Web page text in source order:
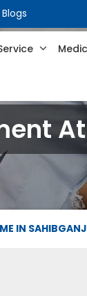
Blogs
IN SAHIBGANJ